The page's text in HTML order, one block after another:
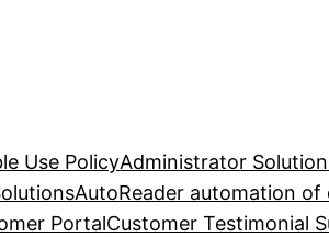
Use PolicyAdministrator
AutoReader automation of
PortalCustomer Testimonial